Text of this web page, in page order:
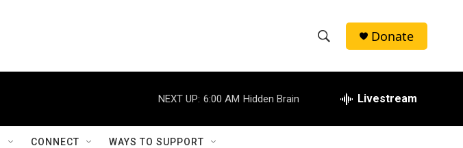
h
w
e
h
Donate
NEXT UP: 6:00 AM Hidden Brain Livestream
CONNECT WAYS TO SUPPORT